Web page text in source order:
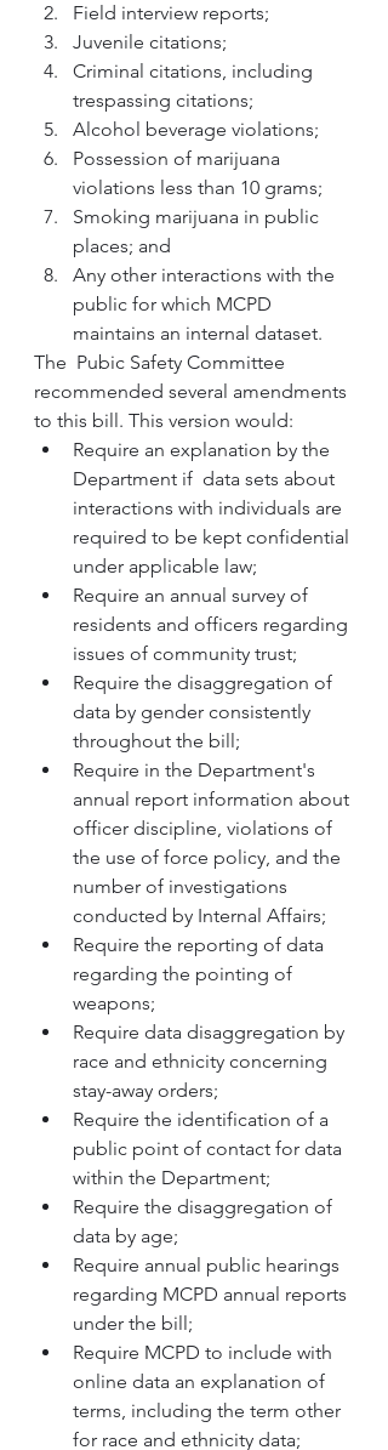
Field interview reports;
Juvenile citations;
Criminal citations, including
trespassing citations;
Alcohol beverage violations;
Possession of marijuana
violations less than 10 grams;
Smoking marijuana in public
places; and
Any other interactions with the
public for which MCPD
maintains an internal dataset.
The  Pubic Safety Committee
recommended several amendments
to this bill. This version would:
Require an explanation by the
Department if  data sets about
interactions with individuals are
required to be kept confidential
under applicable law;
Require an annual survey of
residents and officers regarding
issues of community trust;
Require the disaggregation of
data by gender consistently
throughout the bill;
Require in the Department's
annual report information about
officer discipline, violations of
the use of force policy, and the
number of investigations
conducted by Internal Affairs;
Require the reporting of data
regarding the pointing of
weapons;
Require data disaggregation by
race and ethnicity concerning
stay-away orders;
Require the identification of a
public point of contact for data
within the Department;
Require the disaggregation of
data by age;
Require annual public hearings
regarding MCPD annual reports
under the bill;
Require MCPD to include with
online data an explanation of
terms, including the term other
for race and ethnicity data;